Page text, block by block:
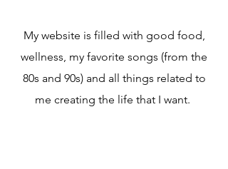
My website is filled with good food,
wellness, my favorite songs (from the
80s and 90s) and all things related to
me creating the life that I want.